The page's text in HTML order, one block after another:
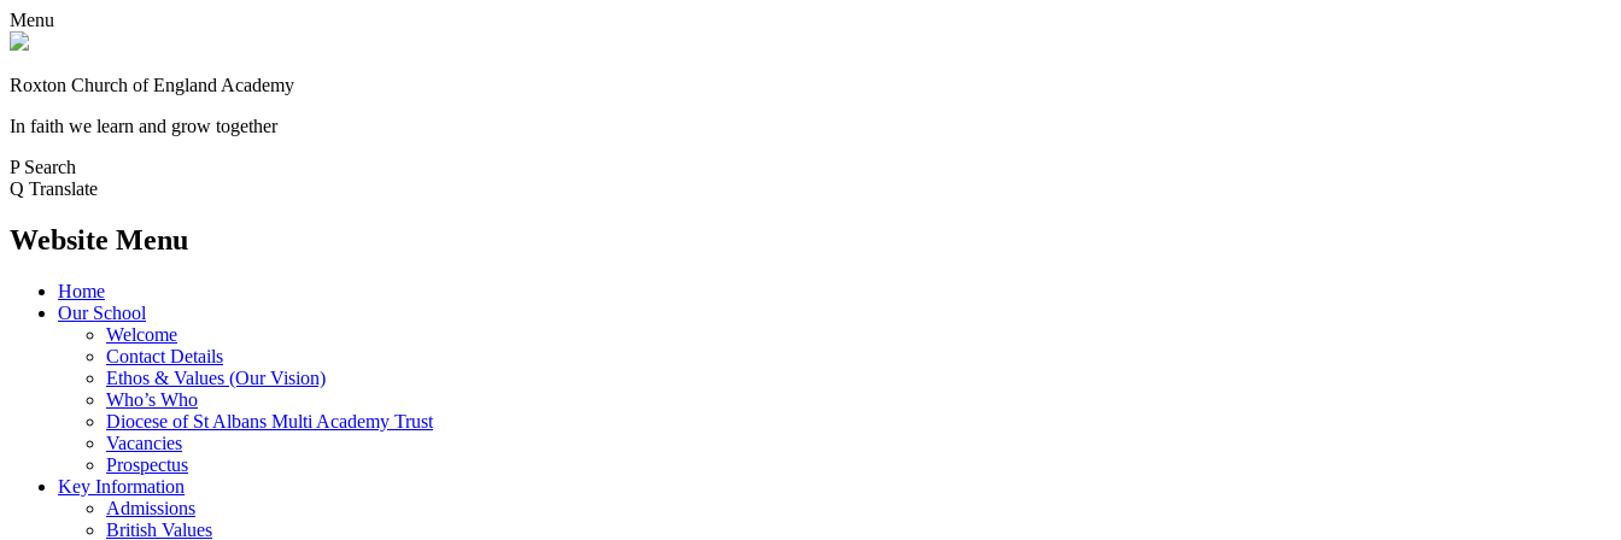
Menu
Roxton Church of England Academy
In faith we learn and grow together
P Search
Q Translate
Website Menu
Home
Our School
Welcome
Contact Details
Ethos & Values (Our Vision)
Who’s Who
Diocese of St Albans Multi Academy Trust
Vacancies
Prospectus
Key Information
Admissions
British Values